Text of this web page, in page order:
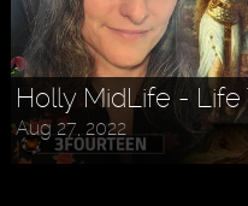
Holly MidLife -
Aug 27, 2022